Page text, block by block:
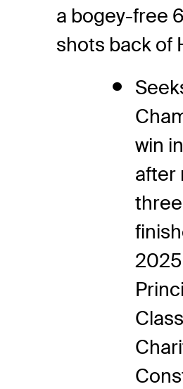
a bogey-free
shots back of
win
after